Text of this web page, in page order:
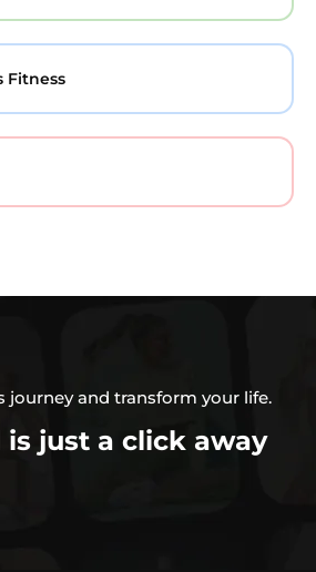
Fitness
journey and transform your life.
is just a click away